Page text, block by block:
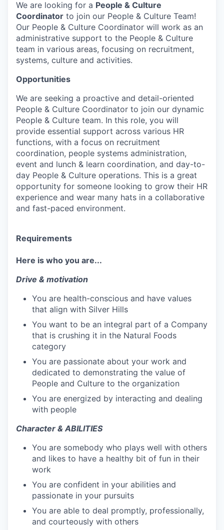
We are looking for a People & Culture
Coordinator to join our People & Culture Team!
Our People & Culture Coordinator will work as an
administrative support to the People & Culture
team in various areas, focusing on recruitment,
systems, culture and activities.
Opportunities
We are seeking a proactive and detail-oriented
People & Culture Coordinator to join our dynamic
People & Culture team. In this role, you will
provide essential support across various HR
functions, with a focus on recruitment
coordination, people systems administration,
event and lunch & learn coordination, and day-to-
day People & Culture operations. This is a great
opportunity for someone looking to grow their HR
experience and wear many hats in a collaborative
and fast-paced environment.
Requirements
Here is who you are...
Drive & motivation
You are health-conscious and have values
that align with Silver Hills
You want to be an integral part of a Company
that is crushing it in the Natural Foods
category
You are passionate about your work and
dedicated to demonstrating the value of
People and Culture to the organization
You are energized by interacting and dealing
with people
Character & ABILITIES
You are somebody who plays well with others
and likes to have a healthy bit of fun in their
work
You are confident in your abilities and
passionate in your pursuits
You are able to deal promptly, professionally,
and courteously with others